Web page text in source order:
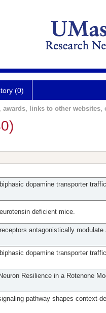
(0)
links to other websites,
dopamine transporter
deficient mice.
antagonistically
dopamine transporter
Resilience in a Rotenone
pathway shapes context-